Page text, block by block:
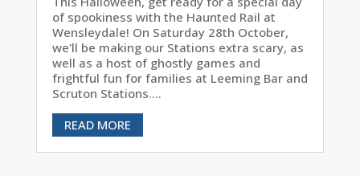
of spookiness with the Haunted Rail at
Wensleydale! On Saturday 28th October,
we'll be making our Stations extra scary, as
well as a host of ghostly games and
frightful fun for families at Leeming Bar and
Scruton Stations....
READ MORE